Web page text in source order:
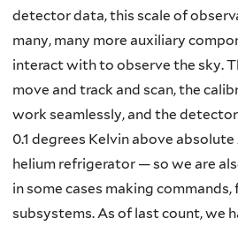
detector data, this scale of
many, many more auxiliary
interact with to observe the sky.
move and track and scan, the
work seamlessly, and the
0.1 degrees Kelvin above
helium refrigerator — so we are
in some cases making
subsystems. As of last count, we